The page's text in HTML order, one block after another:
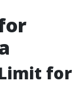
for